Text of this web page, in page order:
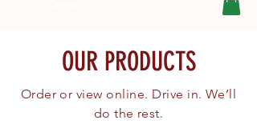
OUR PRODUCTS
Order or view online. Drive in. We’ll
do the rest.